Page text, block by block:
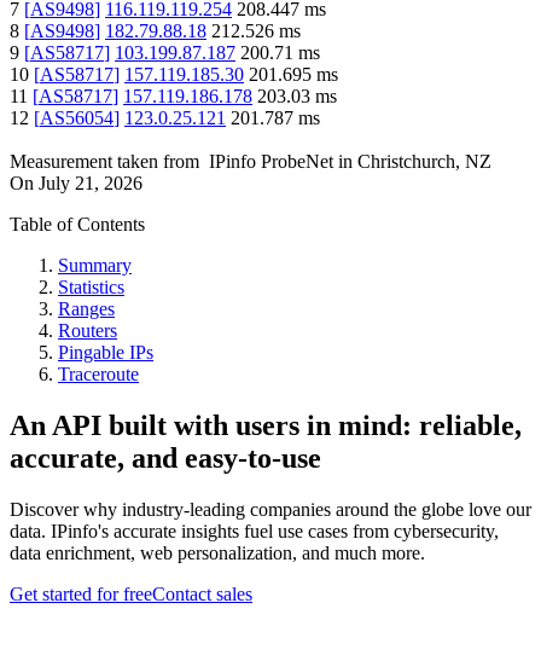
7 [AS9498] 116.119.119.254 208.447 ms
8 [AS9498] 182.79.88.18 212.526 ms
9 [AS58717] 103.199.87.187 200.71 ms
10 [AS58717] 157.119.185.30 201.695 ms
11 [AS58717] 157.119.186.178 203.03 ms
12 [AS56054] 123.0.25.121 201.787 ms
Measurement taken from IPinfo ProbeNet in Christchurch, NZ
On July 21, 2026
Table of Contents
Summary
Statistics
Ranges
Routers
Pingable IPs
Traceroute
An API built with users in mind: reliable,
accurate, and easy-to-use
Discover why industry-leading companies around the globe love our
data. IPinfo's accurate insights fuel use cases from cybersecurity,
data enrichment, web personalization, and much more.
Get started for freeContact sales